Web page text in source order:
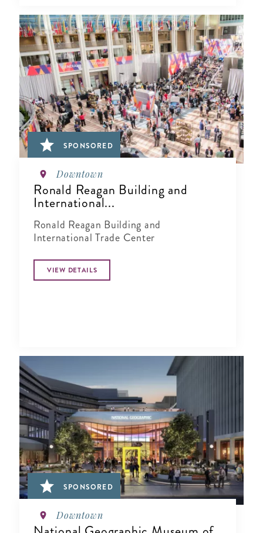
SPONSORED
Downtown
Ronald Reagan Building and
International...
Ronald Reagan Building and
International Trade Center
VIEW DETAILS
SPONSORED
Downtown